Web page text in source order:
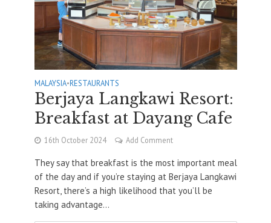
MALAYSIA•RESTAURANTS
Berjaya Langkawi Resort:
Breakfast at Dayang Cafe
16th October 2024 Add Comment
They say that breakfast is the most important meal
of the day and if you’re staying at Berjaya Langkawi
Resort, there’s a high likelihood that you’ll be
taking advantage...